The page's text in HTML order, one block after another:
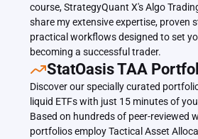
course, StrategyQuant X's Algo
share my extensive expertise, proven
practical workflows designed to set
becoming a successful trader.
﻿﻿StatOasis TAA
Discover our specially curated
liquid ETFs with just 15 minutes of
Based on hundreds of peer-reviewed
portfolios employ Tactical Asset